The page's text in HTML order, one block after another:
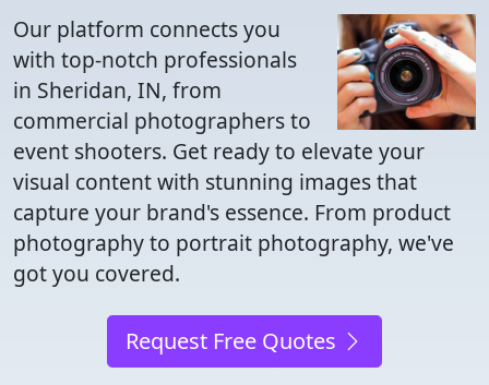
Our platform connects you
with top-notch professionals
in Sheridan, IN, from
commercial photographers to
event shooters. Get ready to elevate your
visual content with stunning images that
capture your brand's essence. From product
photography to portrait photography, we've
got you covered.
Request Free Quotes